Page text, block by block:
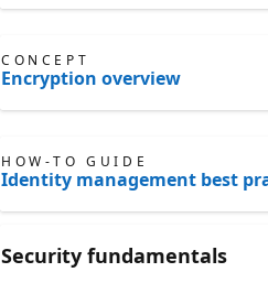
CONCEPT
Encryption overview
HOW-TO GUIDE
Identity management best
Security fundamentals